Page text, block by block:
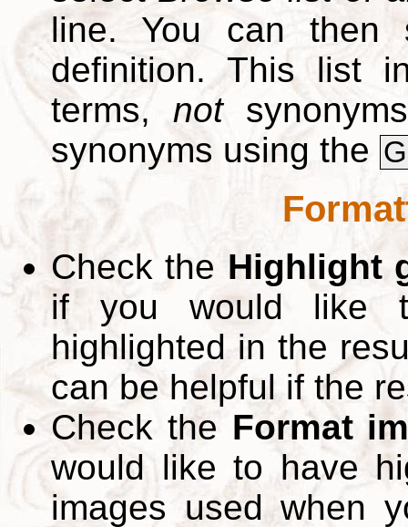
line. You can
definition. This list
terms, not
synonyms using the
Check the Highlight
if you would like
highlighted in the
can be helpful if the
Check the Format
would like to have
images used when